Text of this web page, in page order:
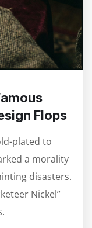
Flops
plated to
a morality
disasters.
Nickel”